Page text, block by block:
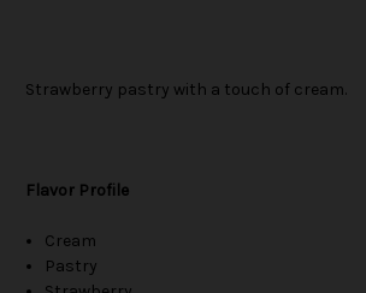
Strawberry pastry with a touch of cream.
Flavor Profile
Cream
Pastry